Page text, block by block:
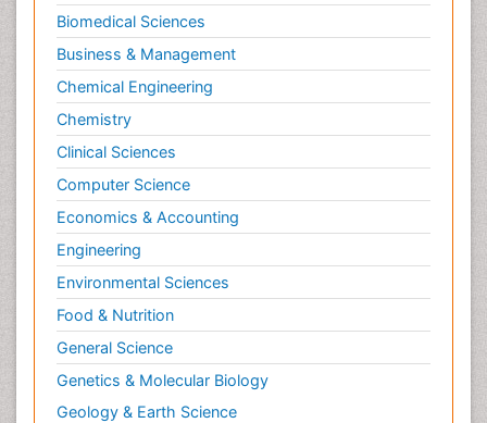
Biomedical Sciences
Business & Management
Chemical Engineering
Chemistry
Clinical Sciences
Computer Science
Economics & Accounting
Engineering
Environmental Sciences
Food & Nutrition
General Science
Genetics & Molecular Biology
Geology & Earth Science